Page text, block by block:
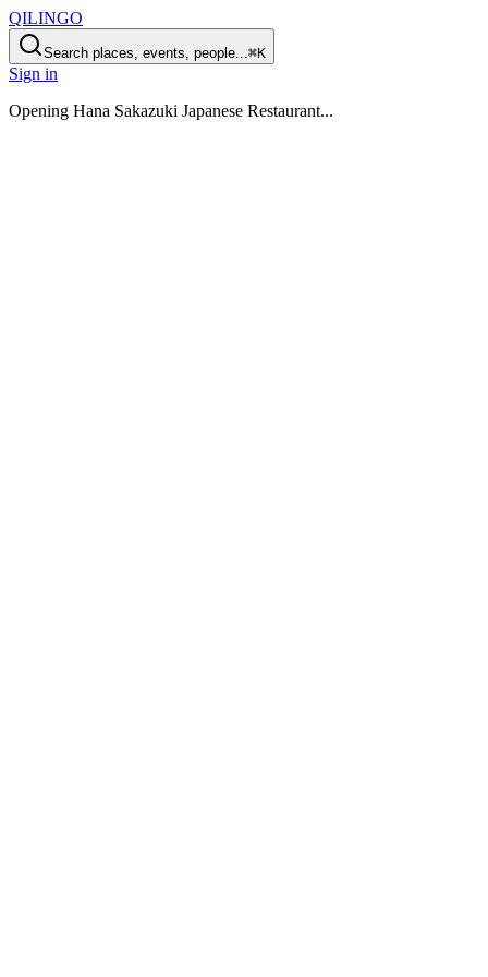
QILINGO
Search places, events, people...⌘K
Sign in
Opening Hana Sakazuki Japanese Restaurant...